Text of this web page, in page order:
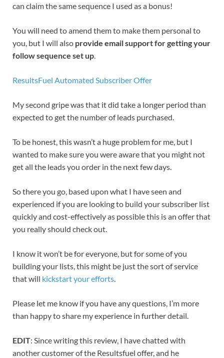
can claim the same sequence I used as a bonus!
You will need to amend them to make them personal to
you, but I will also provide email support for getting your
follow sequence set up
ResultsFuel Automated Subscriber Offer
My second gripe was that it did take a longer period than
expected to get the number of leads purchased.
To be honest, this wasn’t a huge problem for me, but I
wanted to make sure you were aware that you might not
get all the leads you order in the next few days.
So there you go, based upon what I have seen and
experienced if you are looking to build your subscriber list
quickly and cost-effectively as possible this is an offer that
you really should check out.
I know it won’t be for everyone, but for some of you
building your lists, this might be just the sort of service
that will kickstart your efforts
Please let me know if you have any questions, I’m more
than happy to share my experience in further detail.
EDIT: Since writing this review, I have chatted with
another customer of the Resultsfuel offer, and he